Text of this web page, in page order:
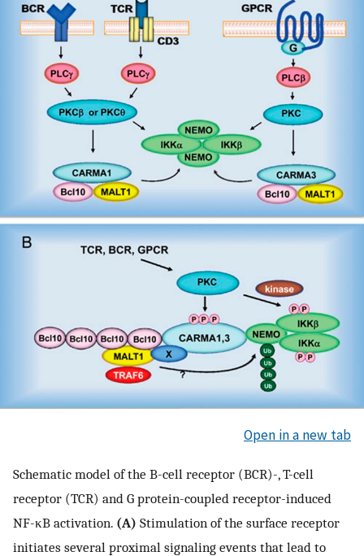
Open in a new tab
Schematic model of the B-cell receptor (BCR)-, T-cell
receptor (TCR) and G protein-coupled receptor-induced
NF-κB activation. (A) Stimulation of the surface receptor
initiates several proximal signaling events that lead to